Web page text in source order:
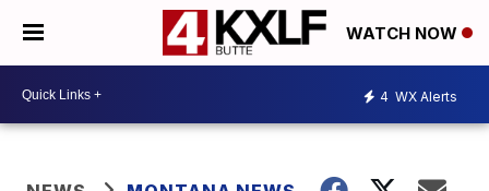
WATCH NOW
4 WX Alerts